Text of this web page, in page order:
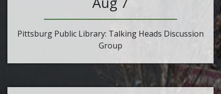
Pittsburg Public Library: Talking Heads Discussion
Group